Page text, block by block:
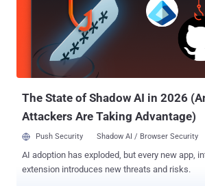
researcher Ruiyi Zhang told The Hacker News.
instruction [flush a processor's cache contents]
under the threat model of AMD SEV." SEV, an extension to the AMD-
V architecture and introduced in 2016, is
from the hypervisor by encrypting the me...
The State of Shadow AI in 2026
Attackers Are Taking Advantage)
Push Security Shadow AI / Browser Security
AI adoption has exploded, but every new app,
extension introduces new threats and risks.